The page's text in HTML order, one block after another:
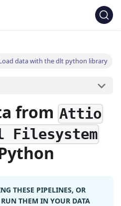
data with the dlt python library
from Attio
Filesystem
THESE PIPELINES, OR
THEM IN YOUR DATA